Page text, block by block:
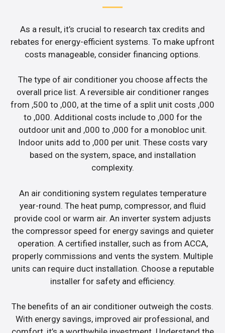
As a result, it’s crucial to research tax credits and
rebates for energy-efficient systems. To make upfront
costs manageable, consider financing options.
The type of air conditioner you choose affects the
overall price list. A reversible air conditioner ranges
from ,500 to ,000, at the time of a split unit costs ,000
to ,000. Additional costs include to ,000 for the
outdoor unit and ,000 to ,000 for a monobloc unit.
Indoor units add to ,000 per unit. These costs vary
based on the system, space, and installation
complexity.
An air conditioning system regulates temperature
year-round. The heat pump, compressor, and fluid
provide cool or warm air. An inverter system adjusts
the compressor speed for energy savings and quieter
operation. A certified installer, such as from ACCA,
properly commissions and vents the system. Multiple
units can require duct installation. Choose a reputable
installer for safety and efficiency.
The benefits of an air conditioner outweigh the costs.
With energy savings, improved air professional, and